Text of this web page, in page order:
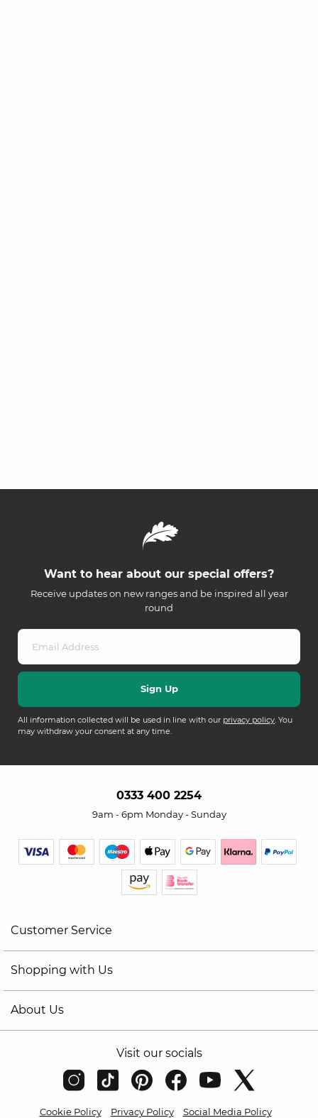
Want to hear about our special offers?
Receive updates on new ranges and be inspired all year
round
All information collected will be used in line with our privacy policy. You
may withdraw your consent at any time.
0333 400 2254
9am - 6pm Monday - Sunday
Customer Service
Shopping with Us
About Us
Visit our socials
Cookie Policy Privacy Policy
Social Media Policy